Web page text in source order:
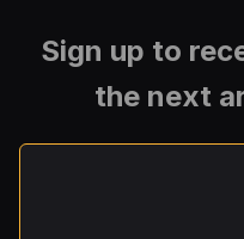
Sign up to
the next